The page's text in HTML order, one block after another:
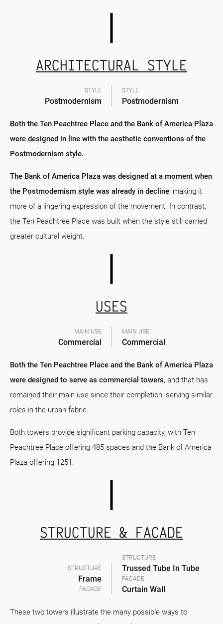
STYLE
Postmodernism
ARCHITECTURAL STYLE
STYLE
Postmodernism
Both the Ten Peachtree Place and the Bank of America Plaza
were designed in line with the aesthetic conventions of the
Postmodernism style.
The Bank of America Plaza was designed at a moment when
the Postmodernism style was already in decline, making it
more of a lingering expression of the movement. In contrast,
the Ten Peachtree Place was built when the style still carried
greater cultural weight.
MAIN USE
Commercial
USES
MAIN USE
Commercial
Both the Ten Peachtree Place and the Bank of America Plaza
were designed to serve as commercial towers, and that has
remained their main use since their completion, serving similar
roles in the urban fabric.
Both towers provide significant parking capacity, with Ten
Peachtree Place offering 485 spaces and the Bank of America
Plaza offering 1251.
STRUCTURE
Frame
FACADE
STRUCTURE & FACADE
STRUCTURE
Trussed Tube In Tube
FACADE
Curtain Wall
These two towers illustrate the many possible ways to